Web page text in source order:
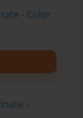
- Color
-